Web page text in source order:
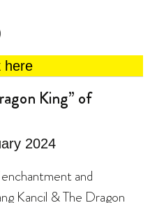
here
King” of
and
Kancil & The Dragon